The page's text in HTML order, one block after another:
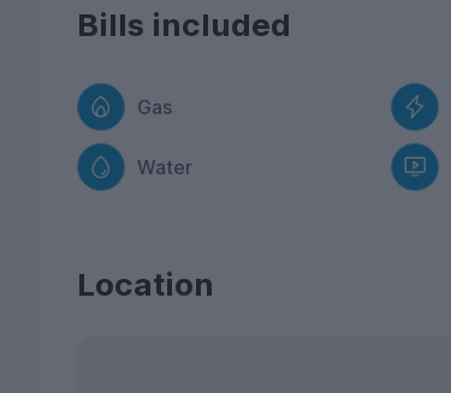
Bills included
Gas
Water
Location